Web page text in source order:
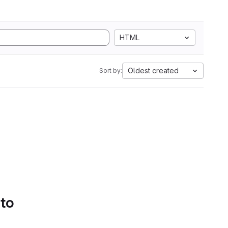
HTML
Sort by: Oldest created